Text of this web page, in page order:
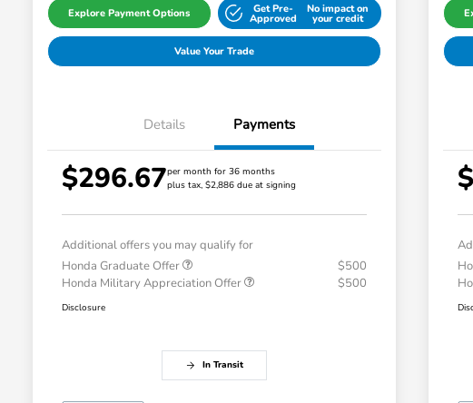
Explore Payment Options Get Pre-
Approved
No impact on
your credit
Value Your Trade
Details Payments
$296.67per month for 36 months
plus tax, $2,886 due at signing
Additional offers you may qualify for
Honda Graduate Offer
$500
Honda Military Appreciation Offer
$500
Disclosure
In Transit